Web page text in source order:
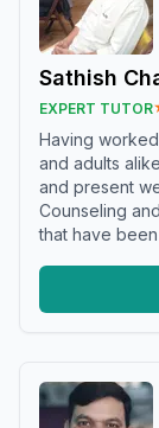
Sathish
EXPERT TUTOR
Having
and adults
and present
Counseling
that have